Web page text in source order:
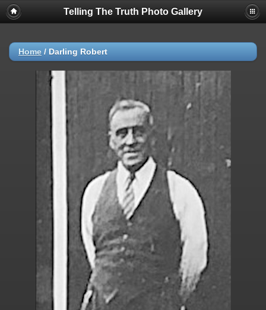
Telling The Truth Photo Gallery
Home / Darling Robert